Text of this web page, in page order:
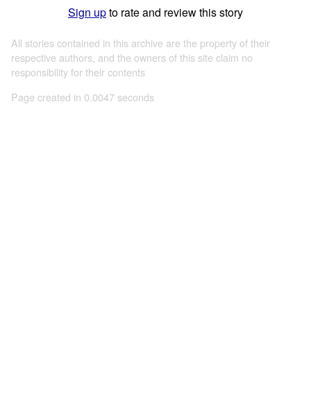
Sign upto rate and review this story
All stories contained in this archive are the property of their
respective authors, and the owners of this site claim no
responsibility for their contents
Page created in 0.0047 seconds